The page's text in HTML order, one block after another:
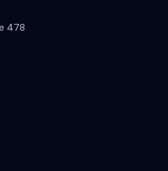
478